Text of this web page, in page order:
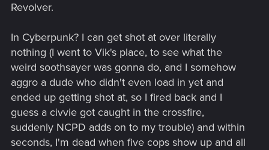
Revolver.
In Cyberpunk? I can get shot at over literally
nothing (I went to Vik's place, to see what the
weird soothsayer was gonna do, and I somehow
aggro a dude who didn't even load in yet and
ended up getting shot at, so I fired back and I
guess a civvie got caught in the crossfire,
suddenly NCPD adds on to my trouble) and within
seconds, I'm dead when five cops show up and all